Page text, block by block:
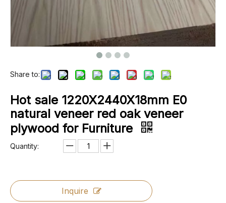
Share to:
Hot sale 1220X2440X18mm E0
natural veneer red oak veneer
plywood for Furniture
Quantity:
Inquire